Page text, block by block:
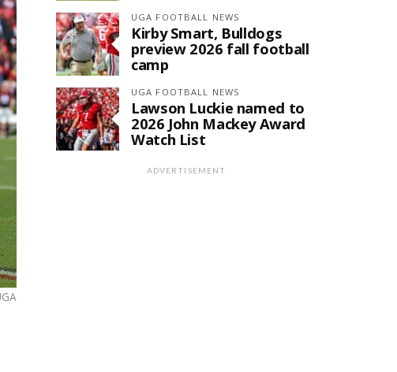
UGA FOOTBALL NEWS
Kirby Smart, Bulldogs
preview 2026 fall football
camp
UGA FOOTBALL NEWS
Lawson Luckie named to
2026 John Mackey Award
Watch List
ADVERTISEMENT